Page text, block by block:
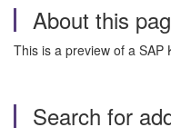
About this
This is a preview of a SAP
Search for